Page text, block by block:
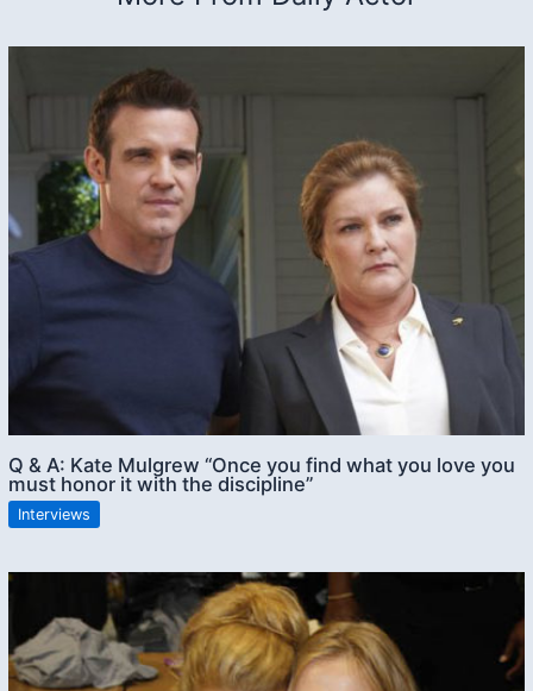
Q & A: Kate Mulgrew “Once you find what you love you
must honor it with the discipline”
Interviews